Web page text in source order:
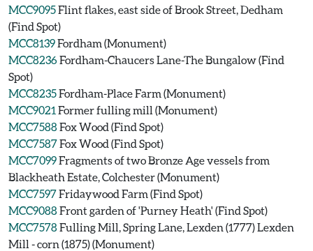
MCC9095Flint flakes, east side of Brook Street, Dedham
(Find Spot)
MCC8139Fordham (Monument)
MCC8236Fordham-Chaucers Lane-The Bungalow (Find
Spot)
MCC8235Fordham-Place Farm (Monument)
MCC9021 Former fulling mill (Monument)
MCC7588Fox Wood (Find Spot)
MCC7587Fox Wood (Find Spot)
MCC7099Fragments of two Bronze Age vessels from
Blackheath Estate, Colchester (Monument)
MCC7597Fridaywood Farm (Find Spot)
MCC9088Front garden of 'Purney Heath' (Find Spot)
MCC7578Fulling Mill, Spring Lane, Lexden (1777) Lexden
Mill - corn (1875) (Monument)